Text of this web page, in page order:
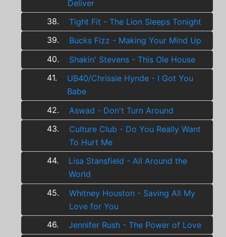
Deliver
38.
Tight Fit - The Lion Sleeps Tonight
39.
Bucks Fizz - Making Your Mind Up
40.
Shakin' Stevens - This Ole House
41.
UB40/Chrissie Hynde - I Got You
Babe
42.
Aswad - Don't Turn Around
43.
Culture Club - Do You Really Want
To Hurt Me
44.
Lisa Stansfield - All Around the
World
45.
Whitney Houston - Saving All My
Love for You
46.
Jennifer Rush - The Power of Love